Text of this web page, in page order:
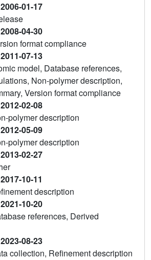
01-17
04-30
format compliance
07-13
model, Database references,
Non-polymer description,
Version format compliance
02-08
polymer description
05-09
polymer description
02-27
10-11
description
10-20
references, Derived
08-23
collection, Refinement description